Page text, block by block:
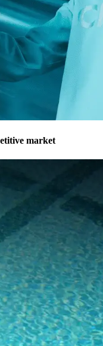
market